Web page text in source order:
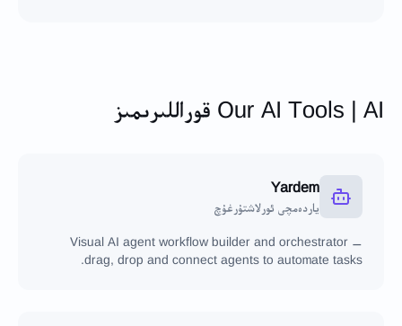
Our AI Tools | AI قوراللىرىمىز
Yardem
ياردەمچى ئورلاشتۇرغۇچ
Visual AI agent workflow builder and orchestrator —
drag, drop and connect agents to automate tasks.